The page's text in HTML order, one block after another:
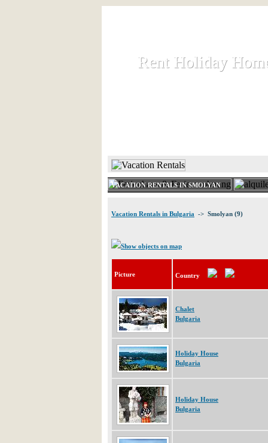
Rent Holiday
Rent Holiday
VACATION RENTALS IN SMOLYAN
Vacation Rentals in Bulgaria -> Smolyan (9)
Show objects on map
Picture Country
Chalet
Bulgaria
Holiday House
Bulgaria
Holiday House
Bulgaria